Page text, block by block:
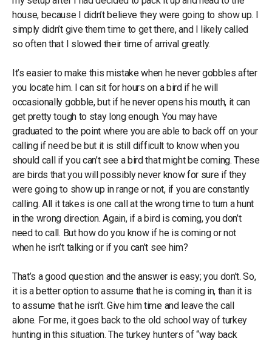
house, because I didn’t believe they were going to show up. I
simply didn’t give them time to get there, and I likely called
so often that I slowed their time of arrival greatly.
It’s easier to make this mistake when he never gobbles after
you locate him. I can sit for hours on a bird if he will
occasionally gobble, but if he never opens his mouth, it can
get pretty tough to stay long enough. You may have
graduated to the point where you are able to back off on your
calling if need be but it is still difficult to know when you
should call if you can’t see a bird that might be coming. These
are birds that you will possibly never know for sure if they
were going to show up in range or not, if you are constantly
calling. All it takes is one call at the wrong time to turn a hunt
in the wrong direction. Again, if a bird is coming, you don’t
need to call. But how do you know if he is coming or not
when he isn’t talking or if you can’t see him?
That’s a good question and the answer is easy; you don’t. So,
it is a better option to assume that he is coming in, than it is
to assume that he isn’t. Give him time and leave the call
alone. For me, it goes back to the old school way of turkey
hunting in this situation. The turkey hunters of “way back